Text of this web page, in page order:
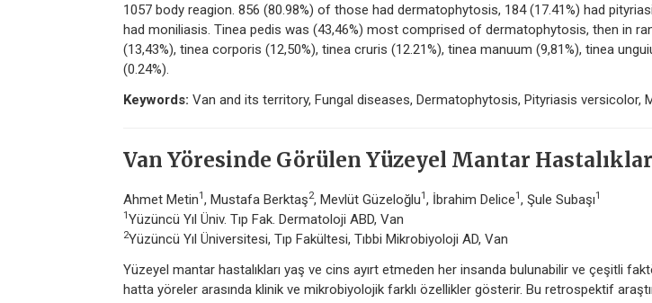
1057 body reagion. 856 (80.98%) of those had dermatophytosis, 184 (17.41%) had
had moniliasis. Tinea pedis was (43,46%) most comprised of dermatophytosis, then in
(13,43%), tinea corporis (12,50%), tinea cruris (12.21%), tinea manuum (9,81%), tinea
(0.24%).
Keywords: Van and its territory, Fungal diseases, Dermatophytosis, Pityriasis versicolor,
Van Yöresinde Görülen Yüzeyel Mantar
Ahmet Metin1 , Mustafa Berktaş2, Mevlüt Güzeloğlu1 , İbrahim Delice1 , Şule Subaşı1
1 Yüzüncü Yıl Üniv. Tıp Fak. Dermatoloji ABD, Van
2Yüzüncü Yıl Üniversitesi, Tıp Fakültesi, Tıbbi Mikrobiyoloji AD, Van
Yüzeyel mantar hastalıkları yaş ve cins ayırt etmeden her insanda bulunabilir ve çeşitli
hatta yöreler arasında klinik ve mikrobiyolojik farklı özellikler gösterir. Bu retrospektif